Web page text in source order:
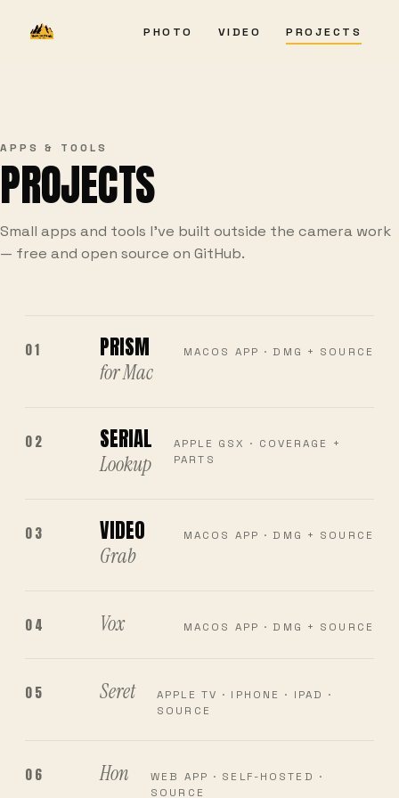
PHOTO VIDEO PROJECTS
APPS & TOOLS
PROJECTS
Small apps and tools I've built outside the camera work
— free and open source on GitHub.
01 PRISM
for Mac
MACOS APP · DMG + SOURCE
02 SERIAL
Lookup
APPLE GSX · COVERAGE +
PARTS
03 VIDEO
Grab
MACOS APP · DMG + SOURCE
04 Vox MACOS APP · DMG + SOURCE
05 Seret
APPLE TV · IPHONE · IPAD ·
SOURCE
06 Hon
WEB APP · SELF-HOSTED ·
SOURCE